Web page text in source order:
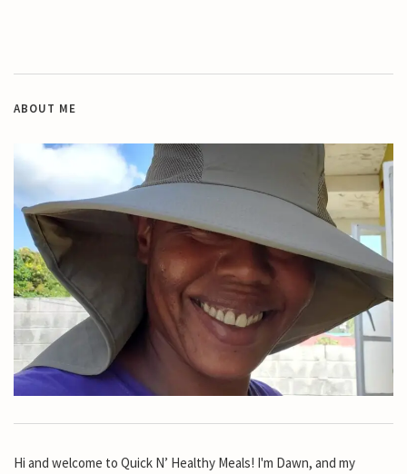
ABOUT ME
Hi and welcome to Quick N’ Healthy Meals! I'm Dawn, and my